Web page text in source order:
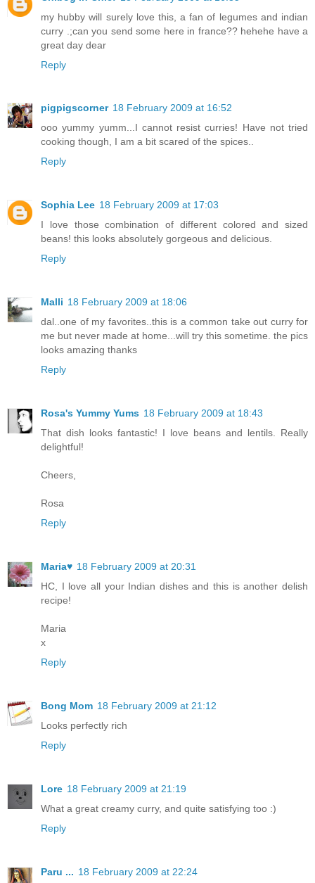
my hubby will surely love this, a fan of legumes and indian
curry .;can you send some here in france?? hehehe have a
great day dear
Reply
pigpigscorner 18 February 2009 at 16:52
ooo yummy yumm...I cannot resist curries! Have not tried
cooking though, I am a bit scared of the spices..
Reply
Sophia Lee 18 February 2009 at 17:03
I love those combination of different colored and sized
beans! this looks absolutely gorgeous and delicious.
Reply
Malli 18 February 2009 at 18:06
dal..one of my favorites..this is a common take out curry for
me but never made at home...will try this sometime. the pics
looks amazing thanks
Reply
Rosa's Yummy Yums 18 February 2009 at 18:43
That dish looks fantastic! I love beans and lentils. Really
delightful!
Cheers,
Rosa
Reply
Maria♥ 18 February 2009 at 20:31
HC, I love all your Indian dishes and this is another delish
recipe!
Maria
x
Reply
Bong Mom 18 February 2009 at 21:12
Looks perfectly rich
Reply
Lore 18 February 2009 at 21:19
What a great creamy curry, and quite satisfying too :)
Reply
Paru ... 18 February 2009 at 22:24